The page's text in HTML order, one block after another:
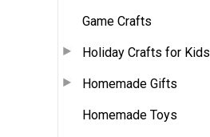
Game Crafts
Holiday Crafts for Kids
Homemade Gifts
Homemade Toys